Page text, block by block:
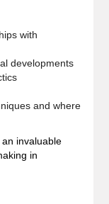
with
developments
and where
invaluable
in